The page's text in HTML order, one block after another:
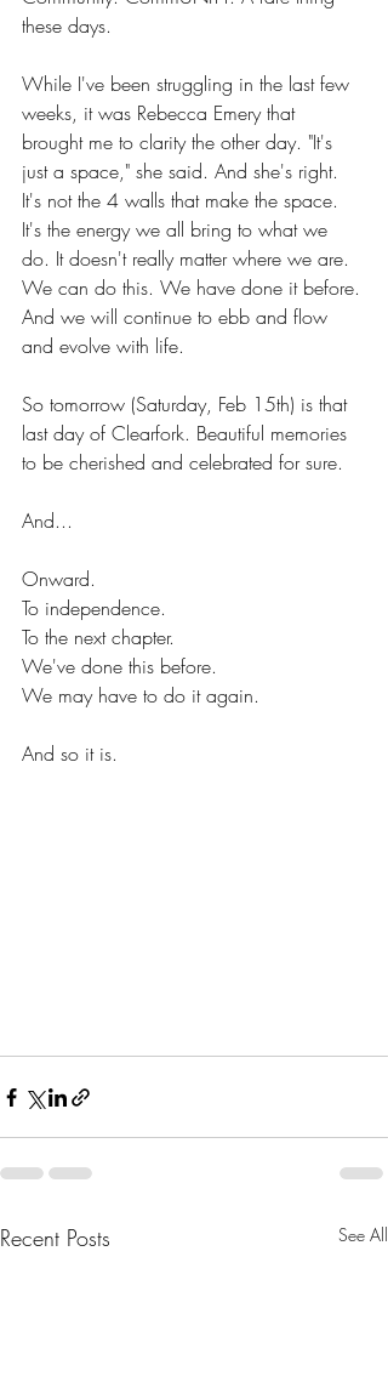
these days.
While I've been struggling in the last few
weeks, it was Rebecca Emery that
brought me to clarity the other day. "It's
just a space," she said. And she's right.
It's not the 4 walls that make the space.
It's the energy we all bring to what we
do. It doesn't really matter where we are.
We can do this. We have done it before.
And we will continue to ebb and flow
and evolve with life.
So tomorrow (Saturday, Feb 15th) is that
last day of Clearfork. Beautiful memories
to be cherished and celebrated for sure.
And...
Onward.
To independence.
To the next chapter.
We've done this before.
We may have to do it again.
And so it is.
Recent Posts See All